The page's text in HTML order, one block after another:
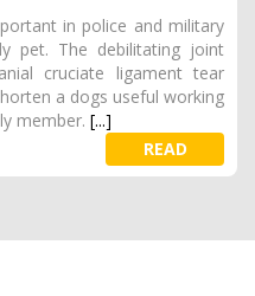
in police and military
pet. The debilitating joint
cruciate ligament tear
a dogs useful working
member. [...]
READ